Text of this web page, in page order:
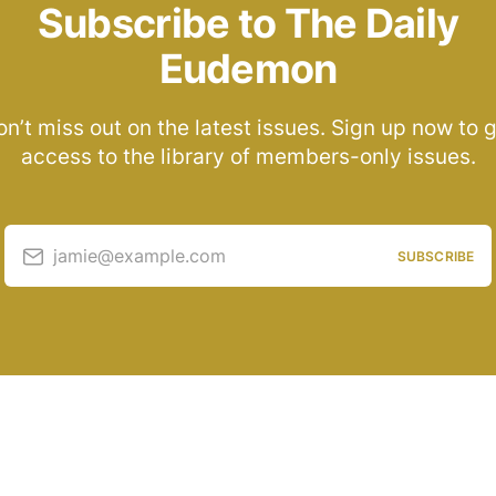
Subscribe to The Daily
Eudemon
miss out on the latest issues. Sign up now to
access to the library of members-only issues.
jamie@example.com SUBSCRIBE